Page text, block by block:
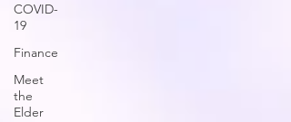
COVID-
19
Finance
Meet
the
Elder